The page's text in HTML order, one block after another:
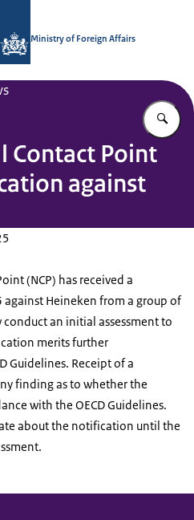
Ministry of Foreign Affairs
Contact Point
against
(NCP) has received a
Heineken from a group of
an initial assessment to
merits further
Guidelines. Receipt of a
finding as to whether the
with the OECD Guidelines.
about the notification until the